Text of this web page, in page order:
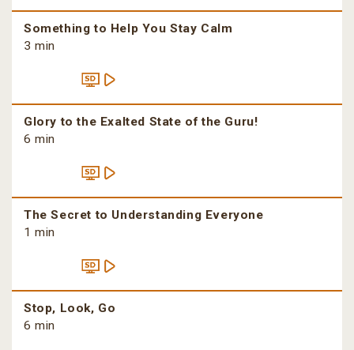
Something to Help You Stay Calm
3 min
Glory to the Exalted State of the Guru!
6 min
The Secret to Understanding Everyone
1 min
Stop, Look, Go
6 min